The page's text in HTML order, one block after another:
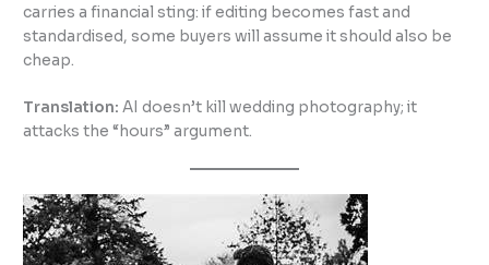
carries a financial sting: if editing becomes fast and
standardised, some buyers will assume it should also be
cheap.
Translation: AI doesn’t kill wedding photography; it
attacks the “hours” argument.